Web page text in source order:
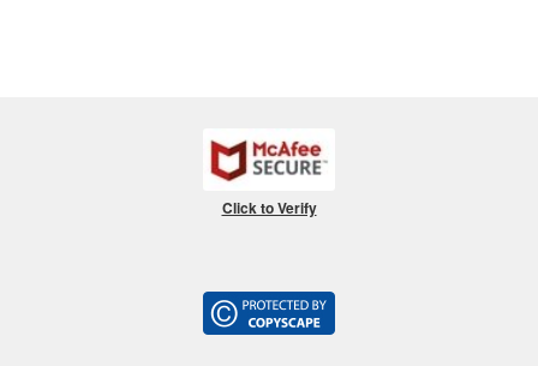
Click to Verify